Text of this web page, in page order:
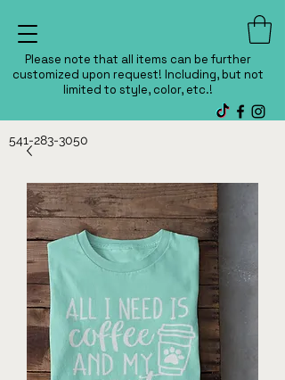
Please note that all items can be further
customized upon request! Including, but not
limited to style, color, etc.!
541-283-3050